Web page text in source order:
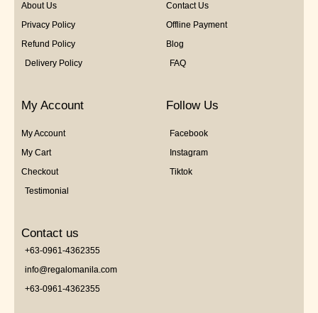
About Us
Privacy Policy
Refund Policy
Delivery Policy
Contact Us
Offline Payment
Blog
FAQ
My Account
My Account
My Cart
Checkout
Testimonial
Follow Us
Facebook
Instagram
Tiktok
Contact us
+63-0961-4362355
info@regalomanila.com
+63-0961-4362355